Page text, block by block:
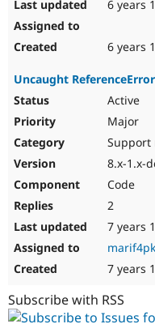
6 years
6 years
Uncaught
Active
Major
Support
8.x-1.x-
Code
2
7 years
marif4pk
7 years
Subscribe with RSS